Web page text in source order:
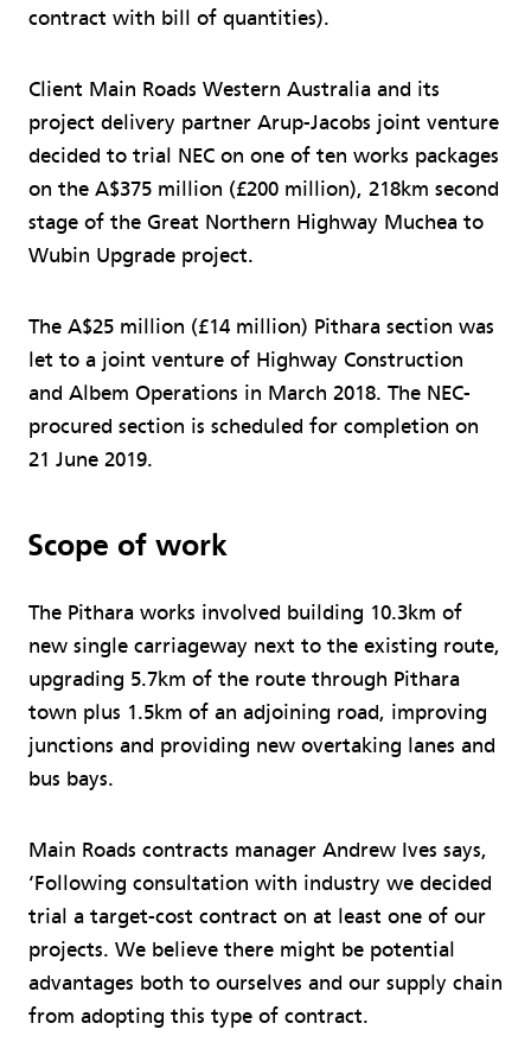
contract with bill of quantities).
Client Main Roads Western Australia and its
project delivery partner Arup-Jacobs joint venture
decided to trial NEC on one of ten works packages
on the A$375 million (£200 million), 218km second
stage of the Great Northern Highway Muchea to
Wubin Upgrade project.
The A$25 million (£14 million) Pithara section was
let to a joint venture of Highway Construction
and Albem Operations in March 2018. The NEC-
procured section is scheduled for completion on
21 June 2019.
Scope of work
The Pithara works involved building 10.3km of
new single carriageway next to the existing route,
upgrading 5.7km of the route through Pithara
town plus 1.5km of an adjoining road, improving
junctions and providing new overtaking lanes and
bus bays.
Main Roads contracts manager Andrew Ives says,
‘Following consultation with industry we decided
trial a target-cost contract on at least one of our
projects. We believe there might be potential
advantages both to ourselves and our supply chain
from adopting this type of contract.